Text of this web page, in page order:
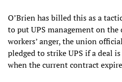
O’Brien has billed this as a
to put UPS management on the
workers’ anger, the union
pledged to strike UPS if a deal
when the current contract